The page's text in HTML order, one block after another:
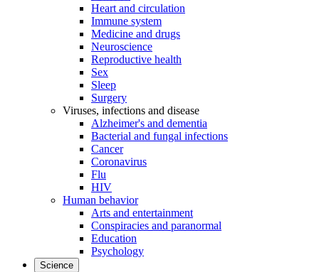
Heart and circulation
Immune system
Medicine and drugs
Neuroscience
Reproductive health
Sex
Sleep
Surgery
Viruses, infections and disease
Alzheimer's and dementia
Bacterial and fungal infections
Cancer
Coronavirus
Flu
HIV
Human behavior
Arts and entertainment
Conspiracies and paranormal
Education
Psychology
Science